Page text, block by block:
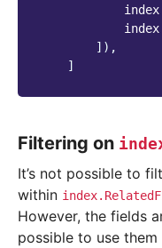
index
index
]),
]
Filtering on
It’s not possible to
within
However, the fields
possible to use